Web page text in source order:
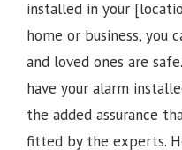
installed in your
home or business, you
and loved ones are
have your alarm
the added assurance
fitted by the experts.